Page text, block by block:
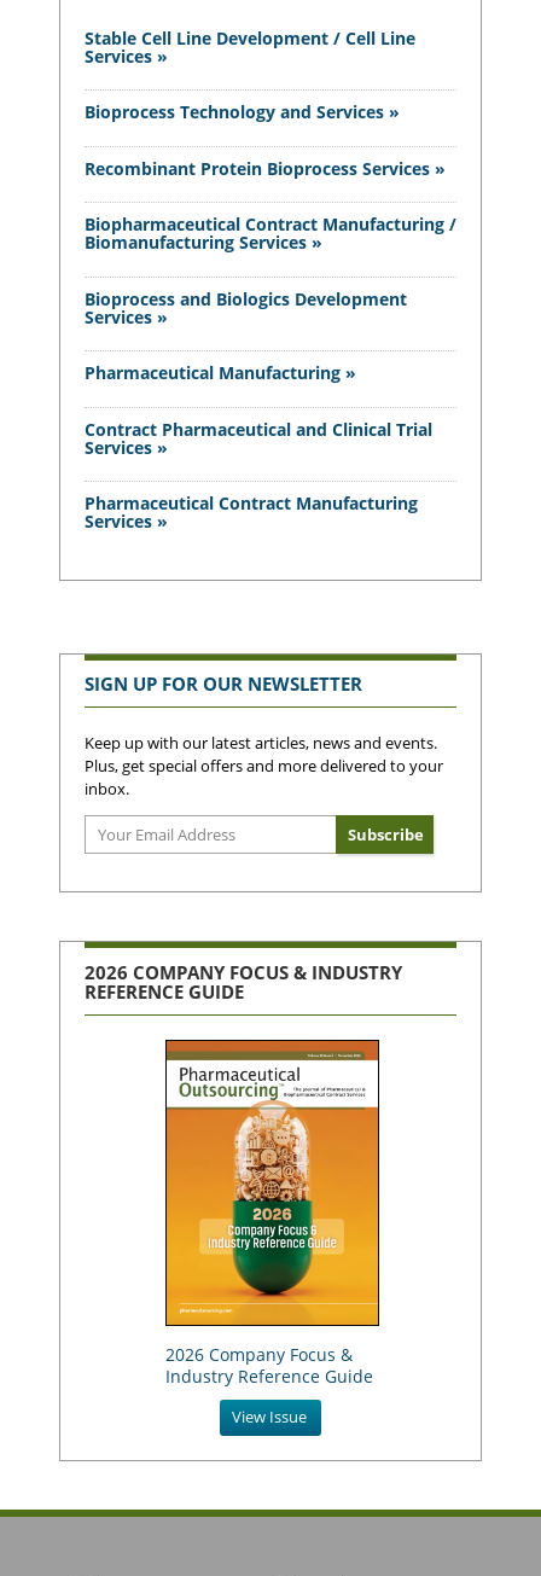
Stable Cell Line Development / Cell Line
Services »
Bioprocess Technology and Services »
Recombinant Protein Bioprocess Services »
Biopharmaceutical Contract Manufacturing /
Biomanufacturing Services »
Bioprocess and Biologics Development
Services »
Pharmaceutical Manufacturing »
Contract Pharmaceutical and Clinical Trial
Services »
Pharmaceutical Contract Manufacturing
Services »
SIGN UP FOR OUR NEWSLETTER
Keep up with our latest articles, news and events.
Plus, get special offers and more delivered to your
inbox.
2026 COMPANY FOCUS & INDUSTRY
REFERENCE GUIDE
2026 Company Focus &
Industry Reference Guide
View Issue